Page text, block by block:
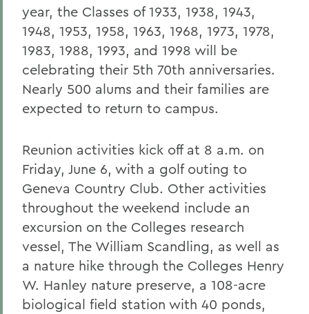
year, the Classes of 1933, 1938, 1943,
1948, 1953, 1958, 1963, 1968, 1973, 1978,
1983, 1988, 1993, and 1998 will be
celebrating their 5th 70th anniversaries.
Nearly 500 alums and their families are
expected to return to campus.
Reunion activities kick off at 8 a.m. on
Friday, June 6, with a golf outing to
Geneva Country Club. Other activities
throughout the weekend include an
excursion on the Colleges research
vessel, The William Scandling, as well as
a nature hike through the Colleges Henry
W. Hanley nature preserve, a 108-acre
biological field station with 40 ponds,